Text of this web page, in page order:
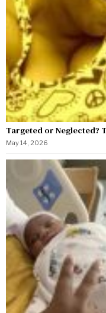
Targeted or Neglected?
May 14, 2026